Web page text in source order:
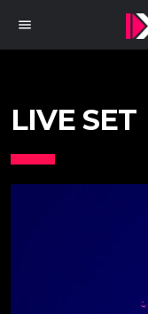
menu
LIVE SET